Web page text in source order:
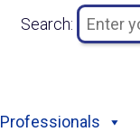
Search:
Professionals